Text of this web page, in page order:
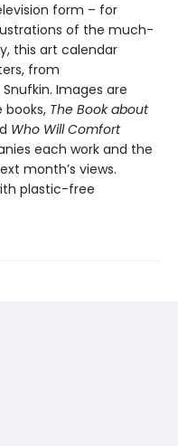
form – for
of the much-
this art calendar
from
Images are
books, The Book about
Who Will Comfort
each work and the
month’s views.
plastic-free